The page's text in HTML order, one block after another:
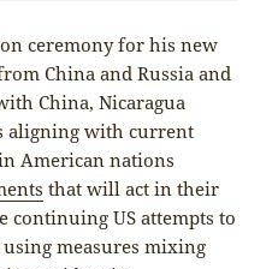
ceremony for his new
China and Russia and
China, Nicaragua
aligning with current
American nations
that will act in their
continuing US attempts to
measures mixing